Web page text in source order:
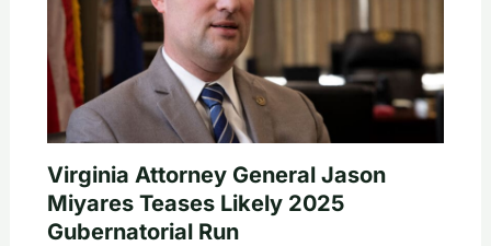
Virginia Attorney General Jason
Miyares Teases Likely 2025
Gubernatorial Run